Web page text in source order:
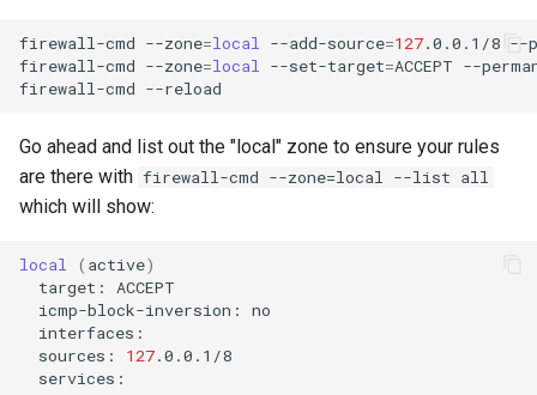
firewall-cmd --zone=local --add-source=127.0.0.1/8 --
firewall-cmd --zone=local --set-target=ACCEPT --
firewall-cmd
Go ahead and list out the "local" zone to ensure your rules
are there with firewall-cmd --zone=local --list all
which will show:
local ( active)
target:
icmp-block-inversion:
sources:
127